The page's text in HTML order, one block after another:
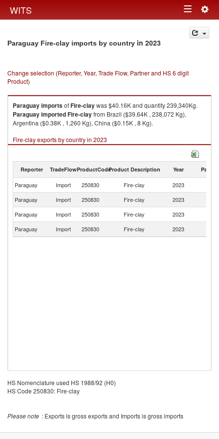
WITS Toggle
navigation
Paraguay Fire-clay imports by country in 2023
Change selection (Reporter, Year, Trade Flow, Partner and HS 6 digit
Product)
ParaguayimportsofFire-claywas $40.16K and quantity 239,340Kg.
ParaguayimportedFire-clayfrom Brazil ($39.64K , 238,072 Kg),
Argentina ($0.38K , 1,260 Kg), China ($0.15K , 8 Kg).
Fire-clay exports by country in 2023
Reporter TradeFlowProductCodeProduct Description Year Partner
Paraguay Import 250830 Fire-clay 2023
Paraguay
Import 250830 Fire-clay 2023
Paraguay
Import 250830 Fire-clay 2023
Paraguay
Import 250830 Fire-clay 2023
HS Nomenclature used HS 1988/92 (H0)
HS Code 250830: Fire-clay
Please note : Exports is gross exports and Imports is gross imports